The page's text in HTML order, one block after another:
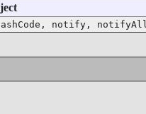
notify,